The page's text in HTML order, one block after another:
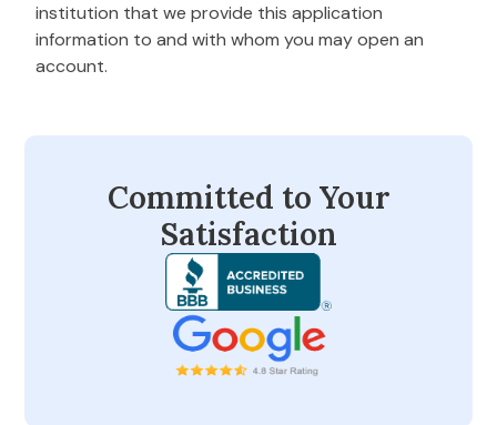
institution that we provide this application
information to and with whom you may open an
account.
Committed to Your
Satisfaction